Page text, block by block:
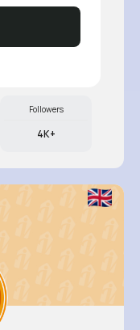
Followers
4K+